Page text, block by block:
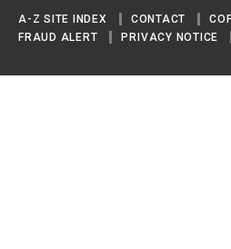
A-Z SITE INDEX CONTACT
FRAUD ALERT
PRIVACY NOTICE